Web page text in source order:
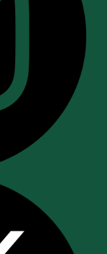
Dentals”
service.
pet (there
for the